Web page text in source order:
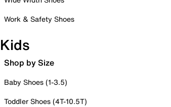
Work & Safety Shoes
Kids
Shop by Size
Baby Shoes (1-3.5)
Toddler Shoes (4T-10.5T)